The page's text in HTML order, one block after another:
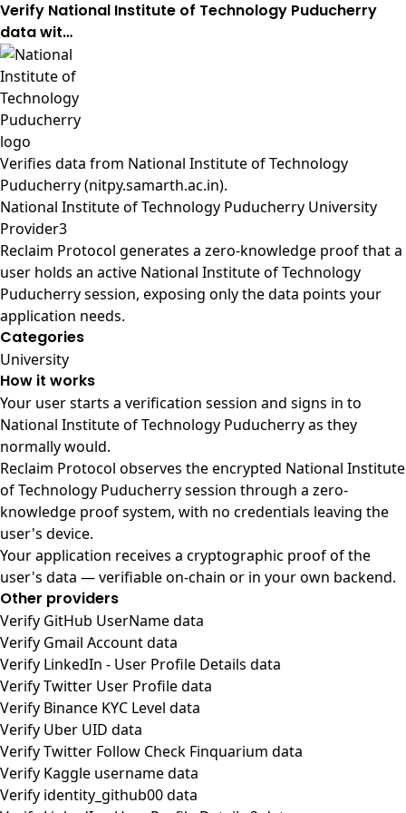
Verify National Institute of Technology Puducherry
data wit…
Verifies data from National Institute of Technology
Puducherry (nitpy.samarth.ac.in).
National Institute of Technology Puducherry University
Provider3
Reclaim Protocol generates a zero-knowledge proof that a
user holds an active National Institute of Technology
Puducherry session, exposing only the data points your
application needs.
Categories
University
How it works
Your user starts a verification session and signs in to
National Institute of Technology Puducherry as they
normally would.
Reclaim Protocol observes the encrypted National Institute
of Technology Puducherry session through a zero-
knowledge proof system, with no credentials leaving the
user's device.
Your application receives a cryptographic proof of the
user's data — verifiable on-chain or in your own backend.
Other providers
Verify GitHub UserName data
Verify Gmail Account data
Verify LinkedIn - User Profile Details data
Verify Twitter User Profile data
Verify Binance KYC Level data
Verify Uber UID data
Verify Twitter Follow Check Finquarium data
Verify Kaggle username data
Verify identity_github00 data